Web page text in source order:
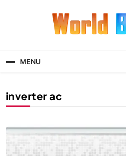
MENU
inverter ac